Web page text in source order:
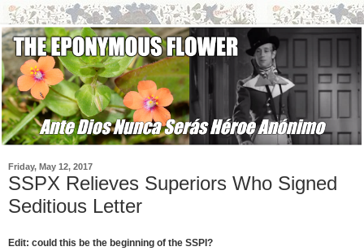
Friday, May 12, 2017
SSPX Relieves Superiors Who Signed
Seditious Letter
Edit: could this be the beginning of the SSPI?